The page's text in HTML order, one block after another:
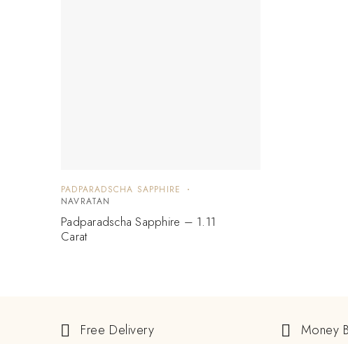
PADPARADSCHA SAPPHIRE
NAVRATAN
Padparadscha Sapphire – 1.11
Carat
Free Delivery Money